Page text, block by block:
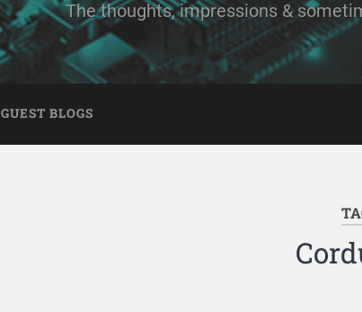
The thoughts, impressions &
GUEST BLOGS